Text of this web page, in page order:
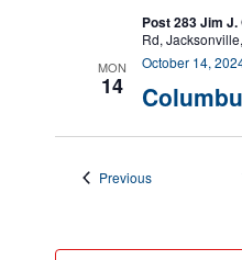
Post 283 Jim J.
Rd,
MON
14
October 14,
PreviousEvents